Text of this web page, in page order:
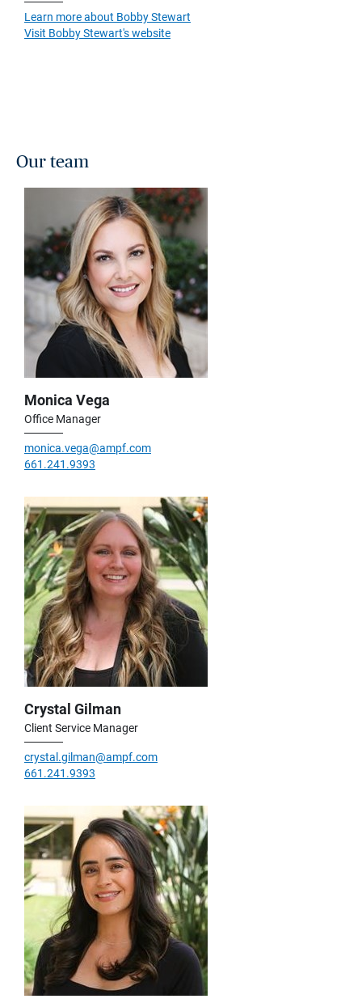
Learn more about Bobby Stewart
Visit Bobby Stewart's website
Our team
Monica Vega
Office Manager
monica.vega@ampf.com
661.241.9393
Crystal Gilman
Client Service Manager
crystal.gilman@ampf.com
661.241.9393